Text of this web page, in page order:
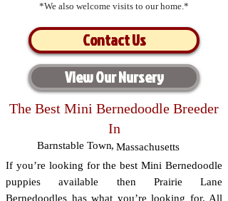
*We also welcome visits to our home.*
Contact Us
View Our Nursery
The Best Mini Bernedoodle Breeder
In
Barnstable Town, Massachusetts
If you’re looking for the best Mini Bernedoodle
puppies available then Prairie Lane
Bernedoodles has what you’re looking for. All